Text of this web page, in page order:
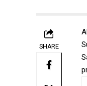
SHARE